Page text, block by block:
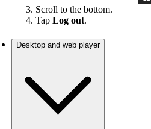
Scroll to the bottom.
Tap Log out.
Desktop and web player